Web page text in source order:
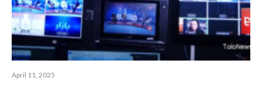
April 11, 2025